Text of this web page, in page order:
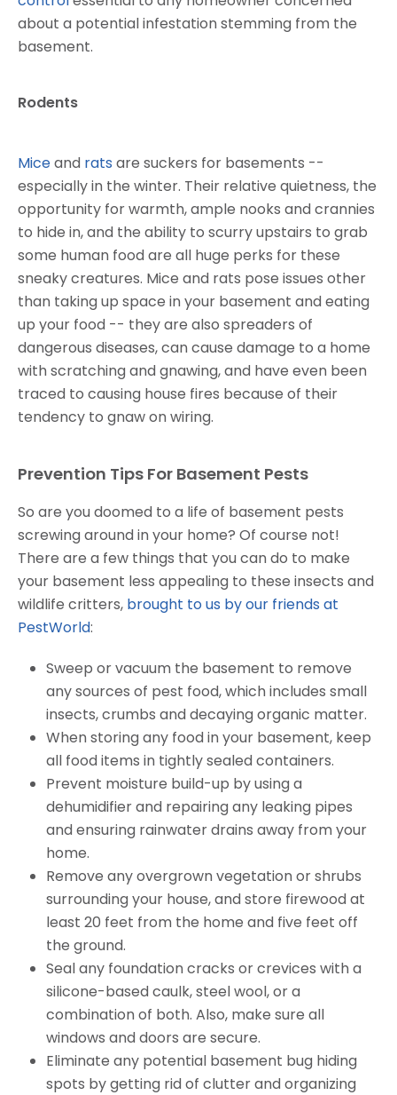
about a potential infestation stemming from the
basement.
Rodents
Miceand rats are suckers for basements --
especially in the winter. Their relative quietness, the
opportunity for warmth, ample nooks and crannies
to hide in, and the ability to scurry upstairs to grab
some human food are all huge perks for these
sneaky creatures. Mice and rats pose issues other
than taking up space in your basement and eating
up your food -- they are also spreaders of
dangerous diseases, can cause damage to a home
with scratching and gnawing, and have even been
traced to causing house fires because of their
tendency to gnaw on wiring.
Prevention Tips For Basement Pests
So are you doomed to a life of basement pests
screwing around in your home? Of course not!
There are a few things that you can do to make
your basement less appealing to these insects and
wildlife critters, brought to us by our friends at
PestWorld:
Sweep or vacuum the basement to remove
any sources of pest food, which includes small
insects, crumbs and decaying organic matter.
When storing any food in your basement, keep
all food items in tightly sealed containers.
Prevent moisture build-up by using a
dehumidifier and repairing any leaking pipes
and ensuring rainwater drains away from your
home.
Remove any overgrown vegetation or shrubs
surrounding your house, and store firewood at
least 20 feet from the home and five feet off
the ground.
Seal any foundation cracks or crevices with a
silicone-based caulk, steel wool, or a
combination of both. Also, make sure all
windows and doors are secure.
Eliminate any potential basement bug hiding
spots by getting rid of clutter and organizing